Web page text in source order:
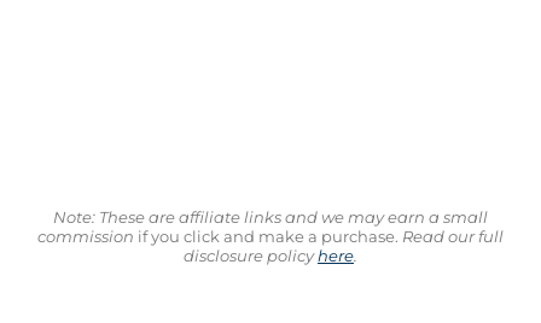
Note: These are affiliate links and we may earn a small
commission if you click and make a purchase. Read our full
disclosure policyhere.